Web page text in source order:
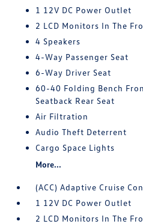
1 12V DC Power Outlet
2 LCD Monitors In The
4 Speakers
4-Way Passenger Seat
6-Way Driver Seat
60-40 Folding Bench
Seatback Rear Seat
Air Filtration
Audio Theft Deterrent
Cargo Space Lights
More...
(ACC) Adaptive Cruise
1 12V DC Power Outlet
2 LCD Monitors In The